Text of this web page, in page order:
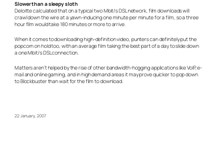
Slower than a sleepy sloth
Deloitte calculated that on a typical two Mbit/s DSL network, film downloads will
crawl down the wire at a yawn-inducing one minute per minute for a film, so a three
hour film would take 180 minutes or more to arrive.
When it comes to downloading high-definition video, punters can definitely put the
popcorn on hold too, with an average film taking the best part of a day to slide down
a one Mbit/s DSL connection.
Matters aren’t helped by the rise of other bandwidth-hogging applications like VoIP, e-
mail and online gaming, and in high demand areas it may prove quicker to pop down
to Blockbuster than wait for the film to download.
22 January, 2007